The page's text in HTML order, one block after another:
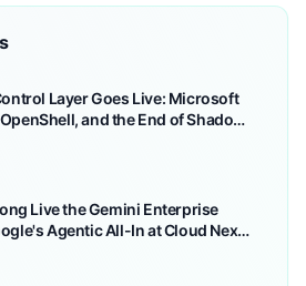
Layer Goes Live: Microsoft
and the End of Shadow
Live the Gemini Enterprise
Agentic All-In at Cloud Next